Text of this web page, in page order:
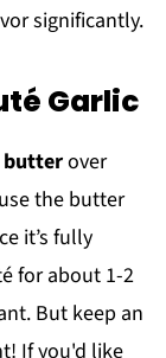
significantly.
Garlic
butterover
the butter
it’s fully
for about 1-2
But keep an
If you'd like